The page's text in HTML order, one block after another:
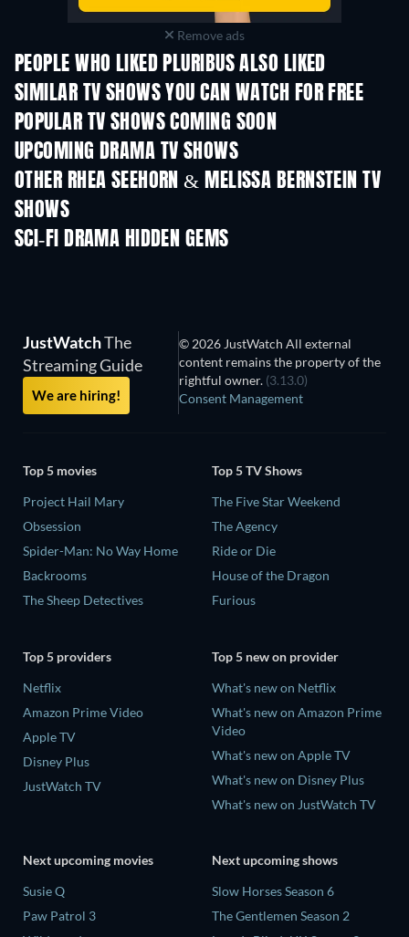
Remove ads
PEOPLE WHO LIKED PLURIBUS ALSO LIKED
TV
SIMILAR TV SHOWS YOU CAN WATCH FOR FREE
TV TV
POPULAR TV SHOWS COMING SOON
TV TV
UPCOMING DRAMA TV SHOWS
Season 6
OTHER RHEA SEEHORN & MELISSA BERNSTEIN TV
SHOWS
SCI-FI DRAMA HIDDEN GEMS
JustWatchThe
Streaming Guide
We are hiring!
© 2026 JustWatch All external
content remains the property of the
rightful owner. (3.13.0)
Consent Management
Top 5 movies
Project Hail Mary
Obsession
Spider-Man: No Way Home
Backrooms
The Sheep Detectives
Top 5 TV Shows
The Five Star Weekend
The Agency
Ride or Die
House of the Dragon
Furious
Top 5 providers
Netflix
Amazon Prime Video
Apple TV
Disney Plus
JustWatch TV
Top 5 new on provider
What's new on Netflix
What's new on Amazon Prime
Video
What's new on Apple TV
What's new on Disney Plus
What's new on JustWatch TV
Next upcoming movies
Susie Q
Paw Patrol 3
Next upcoming shows
Slow Horses Season 6
The Gentlemen Season 2